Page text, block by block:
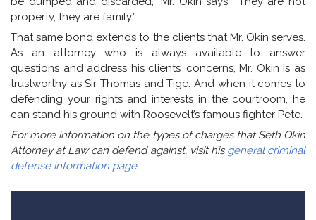
property, they are family.”
That same bond extends to the clients that Mr. Okin serves.
As an attorney who is always available to answer
questions and address his clients’ concerns, Mr. Okin is as
trustworthy as Sir Thomas and Tige. And when it comes to
defending your rights and interests in the courtroom, he
can stand his ground with Roosevelt’s famous fighter Pete.
For more information on the types of charges that Seth Okin
Attorney at Law can defend against, visit his general criminal
defense information page.